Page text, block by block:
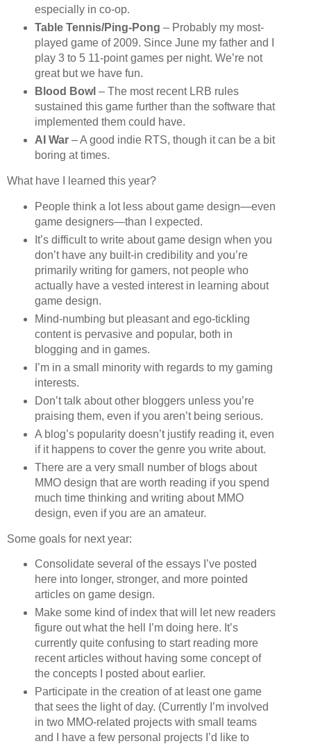
especially in co-op.
Table Tennis/Ping-Pong – Probably my most-
played game of 2009. Since June my father and I
play 3 to 5 11-point games per night. We’re not
great but we have fun.
Blood Bowl – The most recent LRB rules
sustained this game further than the software that
implemented them could have.
AI War– A good indie RTS, though it can be a bit
boring at times.
What have I learned this year?
People think a lot less about game design—even
game designers—than I expected.
It’s difficult to write about game design when you
don’t have any built-in credibility and you’re
primarily writing for gamers, not people who
actually have a vested interest in learning about
game design.
Mind-numbing but pleasant and ego-tickling
content is pervasive and popular, both in
blogging and in games.
I’m in a small minority with regards to my gaming
interests.
Don’t talk about other bloggers unless you’re
praising them, even if you aren’t being serious.
A blog’s popularity doesn’t justify reading it, even
if it happens to cover the genre you write about.
There are a very small number of blogs about
MMO design that are worth reading if you spend
much time thinking and writing about MMO
design, even if you are an amateur.
Some goals for next year:
Consolidate several of the essays I’ve posted
here into longer, stronger, and more pointed
articles on game design.
Make some kind of index that will let new readers
figure out what the hell I’m doing here. It’s
currently quite confusing to start reading more
recent articles without having some concept of
the concepts I posted about earlier.
Participate in the creation of at least one game
that sees the light of day. (Currently I’m involved
in two MMO-related projects with small teams
and I have a few personal projects I’d like to